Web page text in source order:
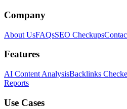
Company
About UsFAQsSEO Checkups
Features
AI Content AnalysisBacklinks
Reports
Use Cases